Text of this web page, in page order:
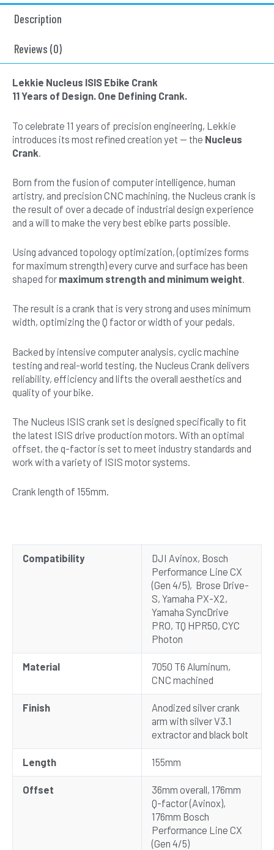
-
Silver-
quantity
Description
Reviews (0)
Lekkie Nucleus ISIS Ebike Crank
11 Years of Design. One Defining Crank.
To celebrate 11 years of precision engineering, Lekkie
introduces its most refined creation yet — the Nucleus
Crank
Born from the fusion of computer intelligence, human
artistry, and precision CNC machining, the Nucleus crank is
the result of over a decade of industrial design experience
and a will to make the very best ebike parts possible.
Using advanced topology optimization, (optimizes forms
for maximum strength) every curve and surface has been
shaped for maximum strength and minimum weight.
The result is a crank that is very strong and uses minimum
width, optimizing the Q factor or width of your pedals.
Backed by intensive computer analysis, cyclic machine
testing and real-world testing, the Nucleus Crank delivers
reliability, efficiency and lifts the overall aesthetics and
quality of your bike.
The Nucleus ISIS crank set is designed specifically to fit
the latest ISIS drive production motors. With an optimal
offset, the q-factor is set to meet industry standards and
work with a variety of ISIS motor systems.
Crank length of 155mm.
Compatibility
DJI Avinox, Bosch
Performance Line CX
(Gen 4/5), Brose Drive-
S, Yamaha PX-X2,
Yamaha SyncDrive
PRO, TQ HPR50, CYC
Photon
Material
7050 T6 Aluminum,
CNC machined
Finish
Anodized silver crank
arm with silver V3.1
extractor and black bolt
Length 155mm
Offset
36mm overall, 176mm
Q-factor (Avinox),
176mm Bosch
Performance Line CX
(Gen 4/5)